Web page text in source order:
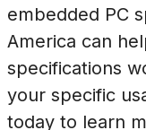
embedded PC
America can
specifications
your specific
today to learn